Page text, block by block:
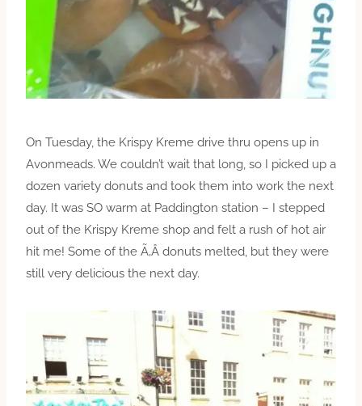
On Tuesday, the Krispy Kreme drive thru opens up in
Avonmeads. We couldn’t wait that long, so I picked up a
dozen variety donuts and took them into work the next
day. It was SO warm at Paddington station – I stepped
out of the Krispy Kreme shop and felt a rush of hot air
hit me! Some of the Ã‚Â donuts melted, but they were
still very delicious the next day.